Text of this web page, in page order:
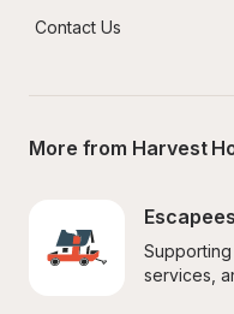
Contact Us
More from Harvest
Supporting
services,